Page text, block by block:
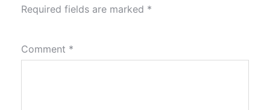
Required fields are marked *
Comment *